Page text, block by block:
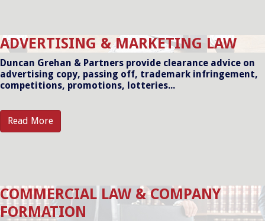
ADVERTISING & MARKETING LAW
Duncan Grehan & Partners provide clearance advice on
advertising copy, passing off, trademark infringement,
competitions, promotions, lotteries...
Read More
COMMERCIAL LAW & COMPANY
FORMATION